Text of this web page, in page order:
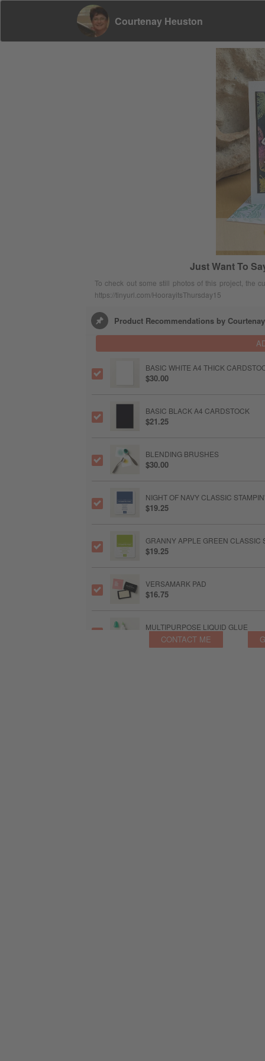
Courtenay Heuston
Just Want To
To check out some still photos of this project, the
https://tinyurl.com/HoorayitsThursday15
Product Recommendations by
BASIC WHITE A4 THICK
$30.00
BASIC BLACK A4 CARDSTOCK
$21.25
BLENDING BRUSHES
$30.00
NIGHT OF NAVY CLASSIC
$19.25
GRANNY APPLE GREEN CLASSIC
$19.25
VERSAMARK PAD
$16.75
MULTIPURPOSE LIQUID GLUE
$11.50CONTACT ME